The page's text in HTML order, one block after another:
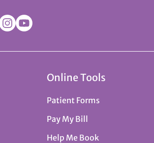
Online Tools
Patient Forms
Pay My Bill
Help Me Book